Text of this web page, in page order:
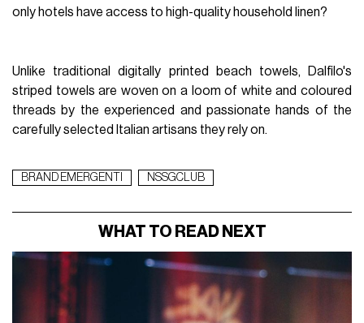
only hotels have access to high-quality household linen?
Unlike traditional digitally printed beach towels, Dalfilo's
striped towels are woven on a loom of white and coloured
threads by the experienced and passionate hands of the
carefully selected Italian artisans they rely on.
BRAND EMERGENTI NSSGCLUB
WHAT TO READ NEXT